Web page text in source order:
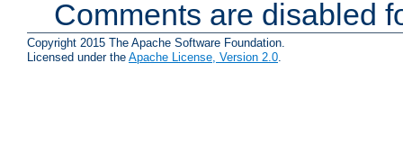
Comments are disabled
Copyright 2015 The Apache Software Foundation.
Licensed under the Apache License, Version 2.0